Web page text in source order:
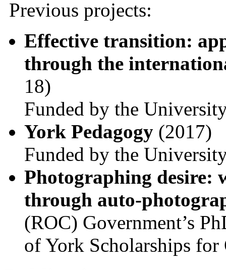
Previous projects:
Effective transition:
through the
18)
Funded by the
York Pedagogy (2017)
Funded by the
Photographing desire:
through auto-
(ROC) Government’s
of York Scholarships for